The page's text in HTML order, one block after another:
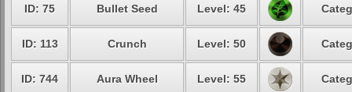
ID: 75 Bullet Seed Level: 45
ID: 113 Crunch Level: 50
ID: 744 Aura Wheel Level: 55